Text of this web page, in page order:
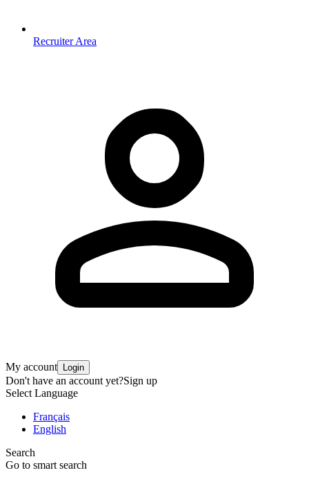
Recruiter Area
My account Login
Don't have an account yet?Sign up
Select Language
Français
English
Search
Go to smart search